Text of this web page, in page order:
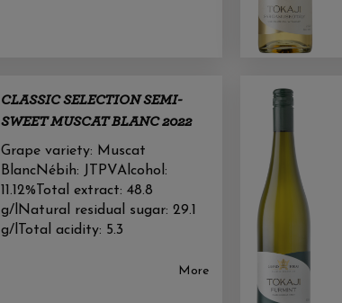
CLASSIC SELECTION SEMI-
SWEET MUSCAT BLANC 2022
Grape variety: Muscat
BlancNébih: JTPVAlcohol:
11.12%Total extract: 48.8
g/lNatural residual sugar: 29.1
g/lTotal acidity: 5.3
More